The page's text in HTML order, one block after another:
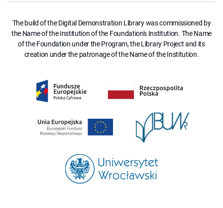
The build of the Digital Demonstration Library was commissioned by
the Name of the Institution of the Foundation's Institution. The Name
of the Foundation under the Program, the Library Project and its
creation under the patronage of the Name of the Institution.